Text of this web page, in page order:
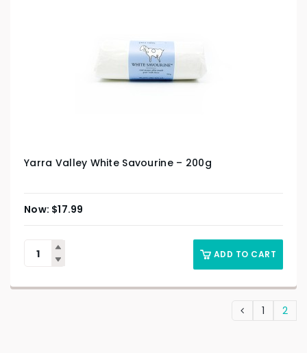
Yarra Valley White Savourine – 200g
$17.99
ADD TO CART
1 2